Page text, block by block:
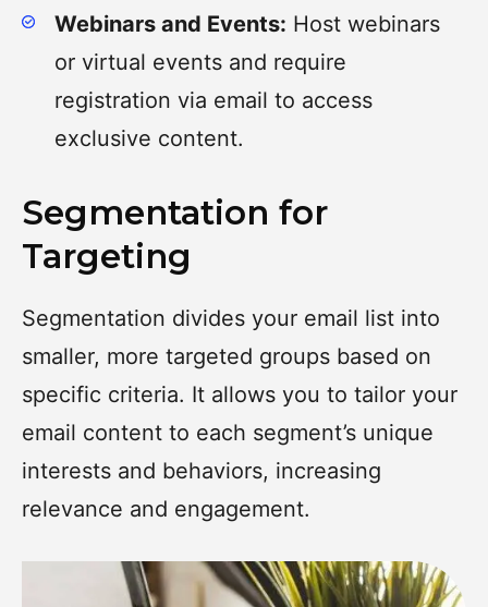
Webinars and Events: Host webinars
or virtual events and require
registration via email to access
exclusive content.
Segmentation for
Targeting
Segmentation divides your email list into
smaller, more targeted groups based on
specific criteria. It allows you to tailor your
email content to each segment’s unique
interests and behaviors, increasing
relevance and engagement.